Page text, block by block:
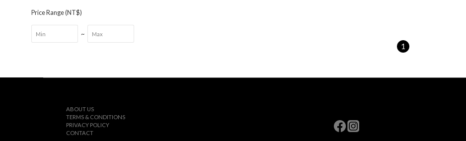
Price Range (NT$)
~
1
ABOUT US
TERMS & CONDITIONS
PRIVACY POLICY
CONTACT